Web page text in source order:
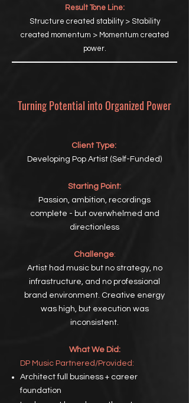
Result Tone Line:
Structure created stability > Stability
created momentum > Momentum created
power.
Turning Potential into Organized Power
Client Type:
Developing Pop Artist (Self-Funded)
Starting Point:
Passion, ambition, recordings
complete - but overwhelmed and
directionless
Challenge:
Artist had music but no strategy, no
infrastructure, and no professional
brand environment. Creative energy
was high, but execution was
inconsistent.
What We Did:
DP Music Partnered/Provided:
Architect full business + career
foundation